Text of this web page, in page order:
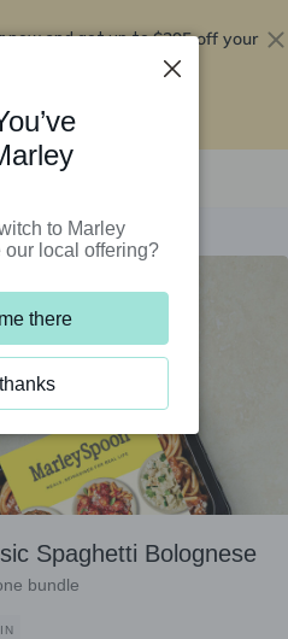
now and get up to$295 off your
Spaghetti Bolognese
bundle
to Marley
our local offering?
there